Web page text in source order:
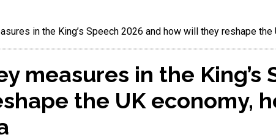
in the King’s Speech 2026 and how will they reshape
measures in the King’s
the UK economy,